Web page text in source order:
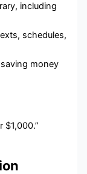
including
schedules,
money
$1,000.”